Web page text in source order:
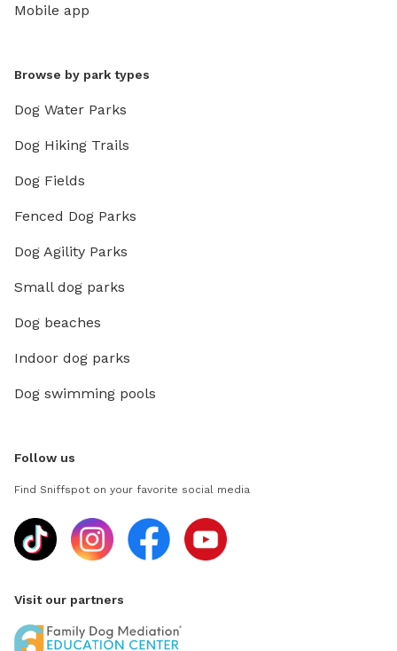
Mobile app
Browse by park types
Dog Water Parks
Dog Hiking Trails
Dog Fields
Fenced Dog Parks
Dog Agility Parks
Small dog parks
Dog beaches
Indoor dog parks
Dog swimming pools
Follow us
Find Sniffspot on your favorite social media
Visit our partners